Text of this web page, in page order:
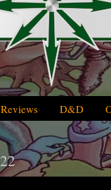
Reviews D&D